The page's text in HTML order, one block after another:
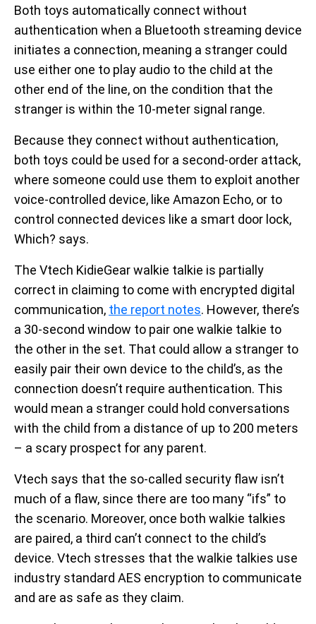
Both toys automatically connect without
authentication when a Bluetooth streaming device
initiates a connection, meaning a stranger could
use either one to play audio to the child at the
other end of the line, on the condition that the
stranger is within the 10-meter signal range.
Because they connect without authentication,
both toys could be used for a second-order attack,
where someone could use them to exploit another
voice-controlled device, like Amazon Echo, or to
control connected devices like a smart door lock,
Which? says.
The Vtech KidieGear walkie talkie is partially
correct in claiming to come with encrypted digital
communication, the report notes. However, there’s
a 30-second window to pair one walkie talkie to
the other in the set. That could allow a stranger to
easily pair their own device to the child’s, as the
connection doesn’t require authentication. This
would mean a stranger could hold conversations
with the child from a distance of up to 200 meters
– a scary prospect for any parent.
Vtech says that the so-called security flaw isn’t
much of a flaw, since there are too many “ifs” to
the scenario. Moreover, once both walkie talkies
are paired, a third can’t connect to the child’s
device. Vtech stresses that the walkie talkies use
industry standard AES encryption to communicate
and are as safe as they claim.